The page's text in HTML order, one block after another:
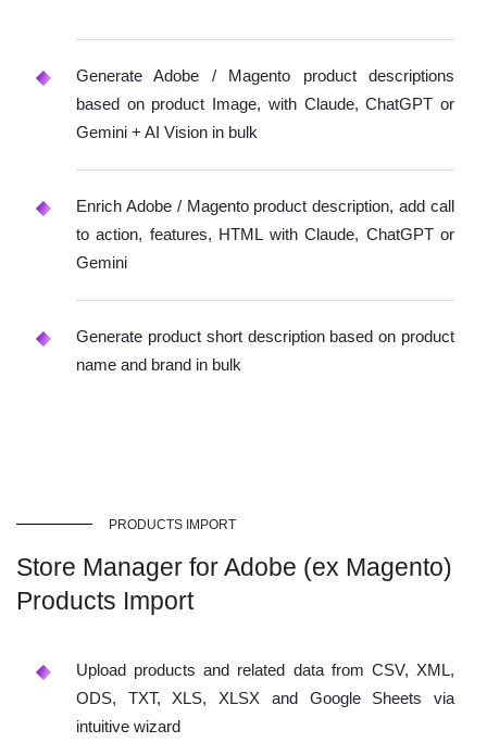
Generate Adobe / Magento product descriptions
based on product Image, with Claude, ChatGPT or
Gemini + AI Vision in bulk
Enrich Adobe / Magento product description, add call
to action, features, HTML with Claude, ChatGPT or
Gemini
Generate product short description based on product
name and brand in bulk
PRODUCTS IMPORT
Store Manager for Adobe (ex Magento)
Products Import
Upload products and related data from CSV, XML,
ODS, TXT, XLS, XLSX and Google Sheets via
intuitive wizard